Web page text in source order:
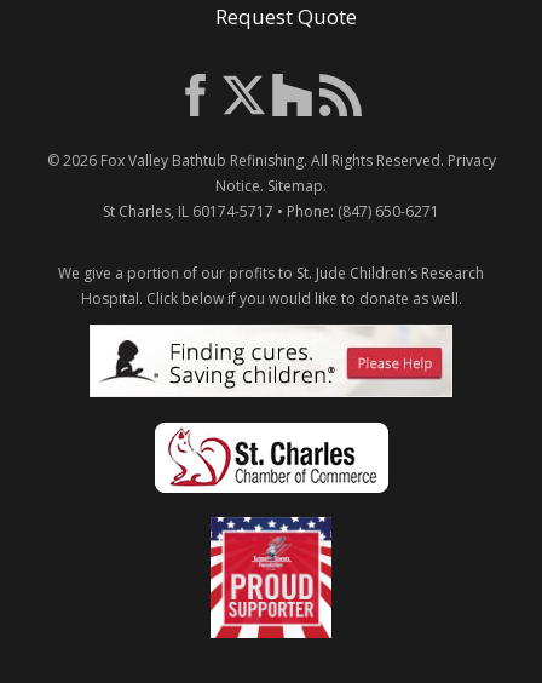
Request Quote
© 2026 Fox Valley Bathtub Refinishing. All Rights Reserved. Privacy
Notice. Sitemap.
St Charles, IL 60174-5717 • Phone: (847) 650-6271
We give a portion of our profits to St. Jude Children’s Research
Hospital. Click below if you would like to donate as well.